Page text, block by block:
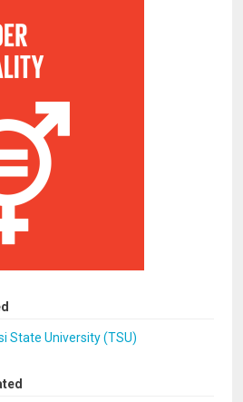
State University (TSU)